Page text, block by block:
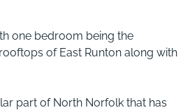
one bedroom being the
of East Runton along with
part of North Norfolk that has